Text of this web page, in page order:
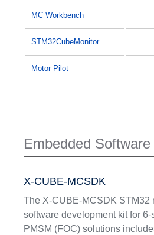
MC Workbench
STM32CubeMonitor
Motor Pilot
Embedded Software
X-CUBE-MCSDK
The X-CUBE-MCSDK STM32
software development kit for
PMSM (FOC) solutions